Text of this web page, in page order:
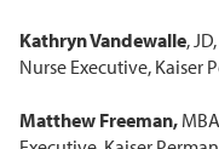
Kathryn Vandewalle,
Nurse Executive, Kaiser
Matthew Freeman,